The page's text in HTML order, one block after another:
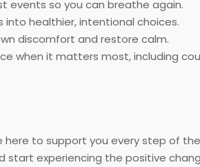
events so you can breathe again.
healthier, intentional choices.
discomfort and restore calm.
when it matters most, including
here to support you every step of
start experiencing the positive